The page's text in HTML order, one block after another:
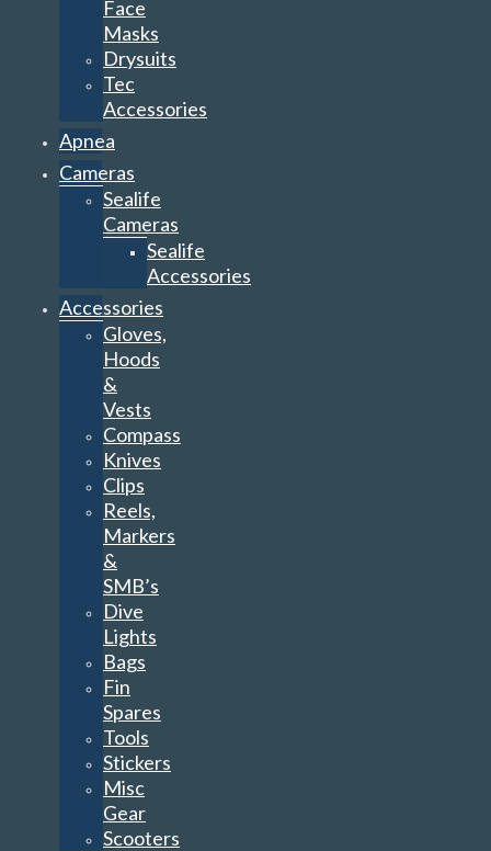
Face
Masks
Drysuits
Tec
Accessories
Apnea
Cameras
Sealife
Cameras
Sealife
Accessories
Accessories
Gloves,
Hoods
&
Vests
Compass
Knives
Clips
Reels,
Markers
&
SMB’s
Dive
Lights
Bags
Fin
Spares
Tools
Stickers
Misc
Gear
Scooters